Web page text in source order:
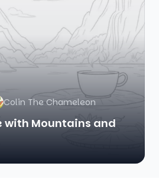
Colin The Chameleon
with Mountains and